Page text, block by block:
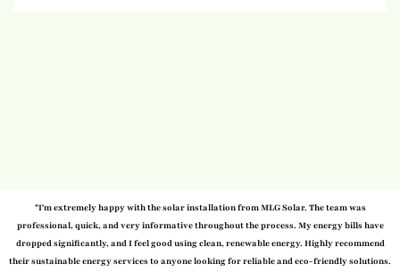
"I'm extremely happy with the solar installation from MLG Solar. The team was
professional, quick, and very informative throughout the process. My energy bills have
dropped significantly, and I feel good using clean, renewable energy. Highly recommend
their sustainable energy services to anyone looking for reliable and eco-friendly solutions.